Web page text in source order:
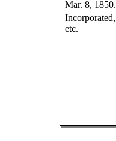
Mar. 8, 1850.
Incorporated,
etc.